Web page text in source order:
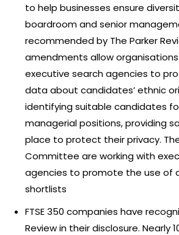
to help businesses ensure
boardroom and senior
recommended by The Parker
amendments allow
executive search agencies to
data about candidates’ ethnic
identifying suitable candidates
managerial positions, providing
place to protect their privacy.
Committee are working with
agencies to promote the use of
shortlists
FTSE 350 companies have
Review in their disclosure. Nearly